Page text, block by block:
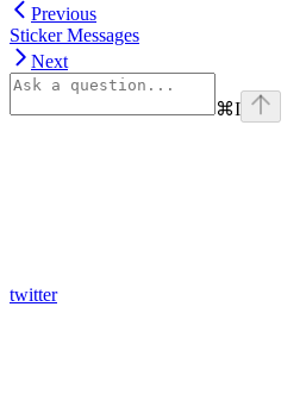
Previous
Sticker Messages
Next
⌘I
twitter